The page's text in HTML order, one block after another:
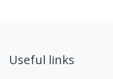
Useful links